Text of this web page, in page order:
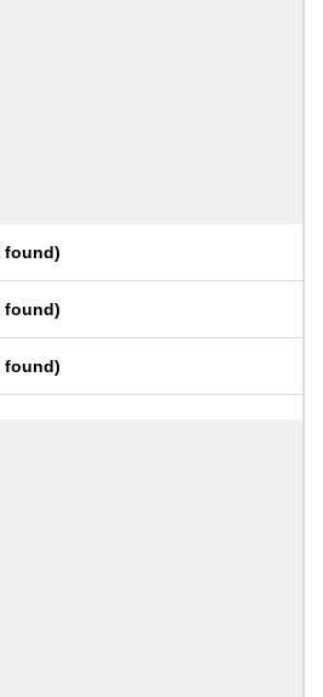
found)
found)
found)